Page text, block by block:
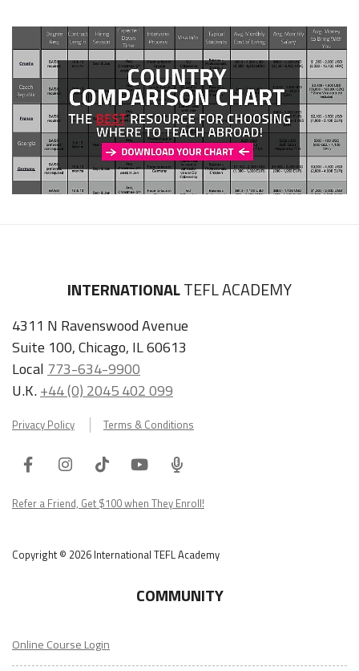
INTERNATIONALTEFL ACADEMY
4311 N Ravenswood Avenue
Suite 100, Chicago, IL 60613
Local 773-634-9900
U.K.+44 (0) 2045 402 099
Privacy Policy Terms & Conditions
FacebookInstagram
TiktokYoutube
ITA
Podcast
Refer a Friend, Get $100 when They Enroll!
Copyright © 2026 International TEFL Academy
COMMUNITY
Online Course Login